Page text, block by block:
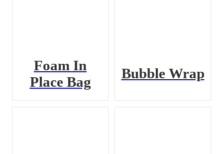
Foam In
Place Bag
Bubble Wrap